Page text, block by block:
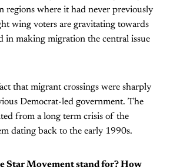
regions where it had never previously
wing voters are gravitating towards
in making migration the central issue
that migrant crossings were sharply
Democrat-led government. The
from a long term crisis of the
dating back to the early 1990s.
Star Movement stand for? How